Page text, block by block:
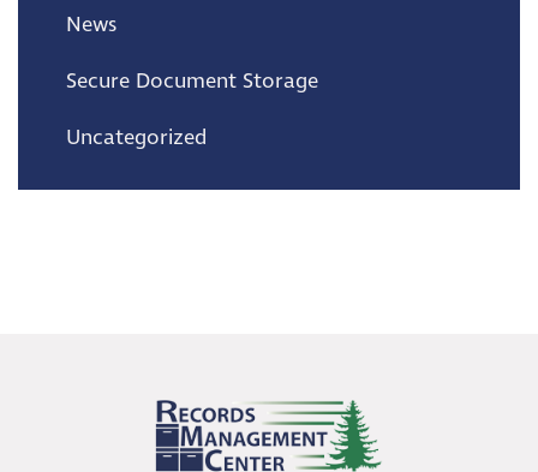
News
Secure Document Storage
Uncategorized